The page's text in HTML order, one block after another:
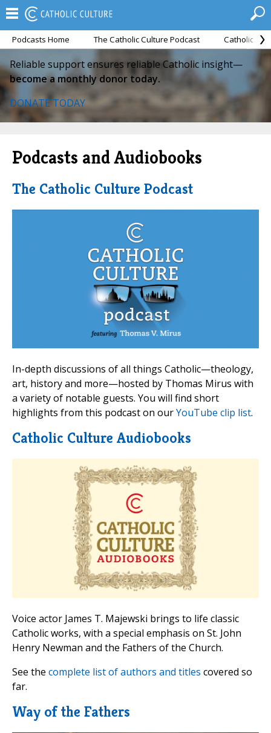
Podcasts Home The Catholic Culture Podcast Catholic
Reliable support ensures reliable Catholic insight—
become a monthly donor today.
DONATE TODAY
Podcasts and Audiobooks
The Catholic Culture Podcast
In-depth discussions of all things Catholic—theology,
art, history and more—hosted by Thomas Mirus with
a variety of notable guests. You will find short
highlights from this podcast on ourYouTube clip list.
Catholic Culture Audiobooks
Voice actor James T. Majewski brings to life classic
Catholic works, with a special emphasis on St. John
Henry Newman and the Fathers of the Church.
See the complete list of authors and titles covered so
far.
Way of the Fathers